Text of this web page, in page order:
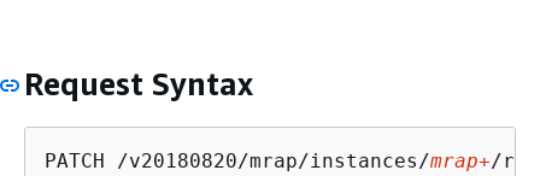
Request Syntax
PATCH /v20180820/mrap/instances/mrap+/